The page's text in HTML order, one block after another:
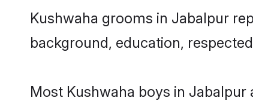
Kushwaha grooms in Jabalpur
background, education,
Most Kushwaha boys in